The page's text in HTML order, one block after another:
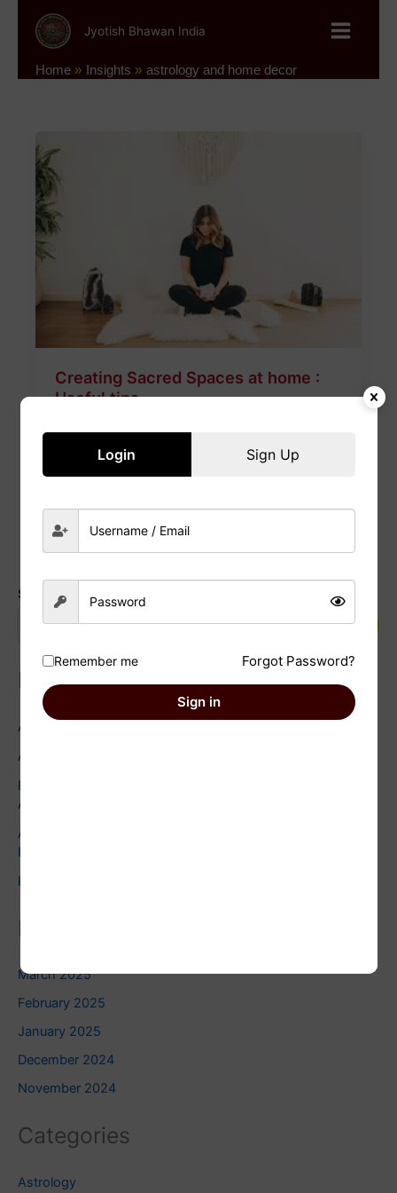
content
Jyotish Bhawan India
Home Insights astrology and home decor
Creating Sacred Spaces at home :
Useful tips
Spaces
at
home
Useful
Read Post »
Search
Search
Recent Posts
Astrology and Environmentalism: Facts You Need to Know
Astrology and Wedding Planning: Facts you need to check
Exploring the Dark Moon: Embracing Shadow Work in
Astrology
Astrology and Pets: Finding the Right Pet for Your
Personality
Pluto Square Uranus: Do you know this?
Related Blogs
March 2025
February 2025
January 2025
December 2024
November 2024
Categories
Astrology
Login Sign Up
Remember me Forgot Password?
Sign in